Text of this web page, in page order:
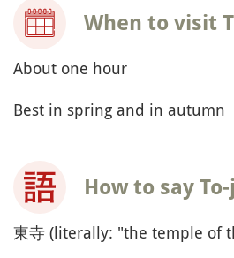
When to visit
About one hour
Best in spring and in autumn
How to say
東寺 (literally: "the temple of